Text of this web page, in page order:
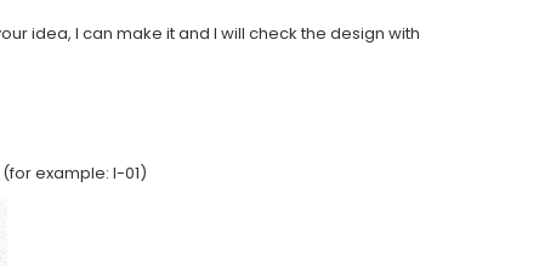
idea, I can make it and I will check the design with
example: I-01)